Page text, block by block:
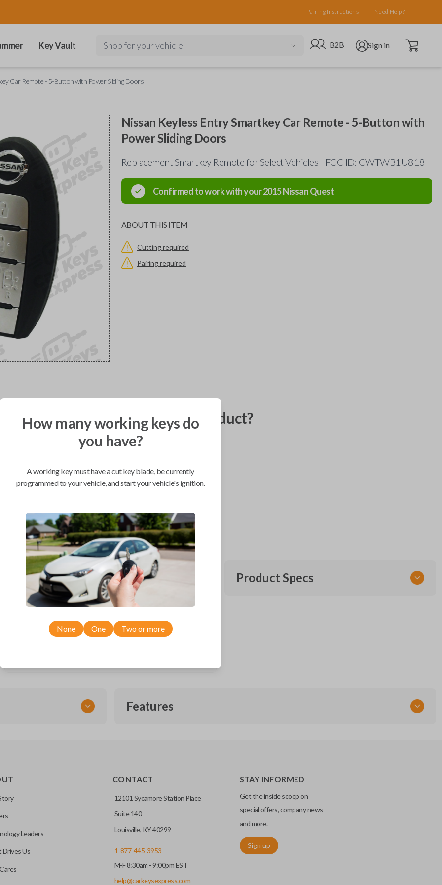
Pairing Instructions Need Help?
Key Vault Shop for your vehicle Go to B2B site
B2B Open user menu
Sign in Open cart
Car Remote - 5-Button with Power Sliding Doors
Nissan Keyless Entry Smartkey Car Remote - 5-Button with
Power Sliding Doors
Replacement Smartkey Remote for Select Vehicles - FCC ID: CWTWB1U818
Confirmed to work with your2015NissanQuest
ABOUT THIS ITEM
Cutting required
Pairing required
you like to receive your product?
Mobile Service
From
$389.80
We come to you
As soon as today
Compatibility
Confirmed to work with your2015
NissanQuest
Product Specs
and push-to-start
to press any
ID, and part number.
Features
How many working keys do
you have?
A working key must have a cut key blade, be currently
programmed to your vehicle, and start your vehicle's ignition.
None One Two or more
Leaders
Drives Us
CONTACT
12101 Sycamore Station Place
Suite 140
Louisville, KY 40299
1-877-445-3953
M-F 8:30am - 9:00pm EST
help@carkeysexpress.com
STAY INFORMED
Get the inside scoop on
special offers, company news
and more.
Sign up